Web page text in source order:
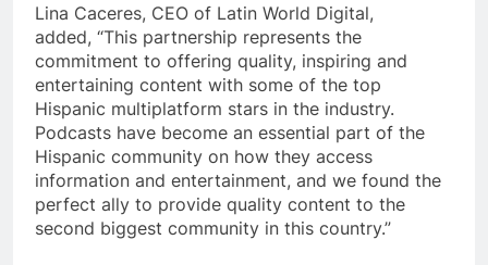
Lina Caceres, CEO of Latin World Digital,
added, “This partnership represents the
commitment to offering quality, inspiring and
entertaining content with some of the top
Hispanic multiplatform stars in the industry.
Podcasts have become an essential part of the
Hispanic community on how they access
information and entertainment, and we found the
perfect ally to provide quality content to the
second biggest community in this country.”